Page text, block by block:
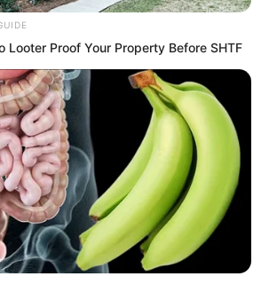
he would have to endure
grudge would finally be
grabbed a wooden stick
Xi Xi’s legs. Bai
threw herself forward,
The stick struck Bai
hard.
Looter Proof Your Property Before SHTF